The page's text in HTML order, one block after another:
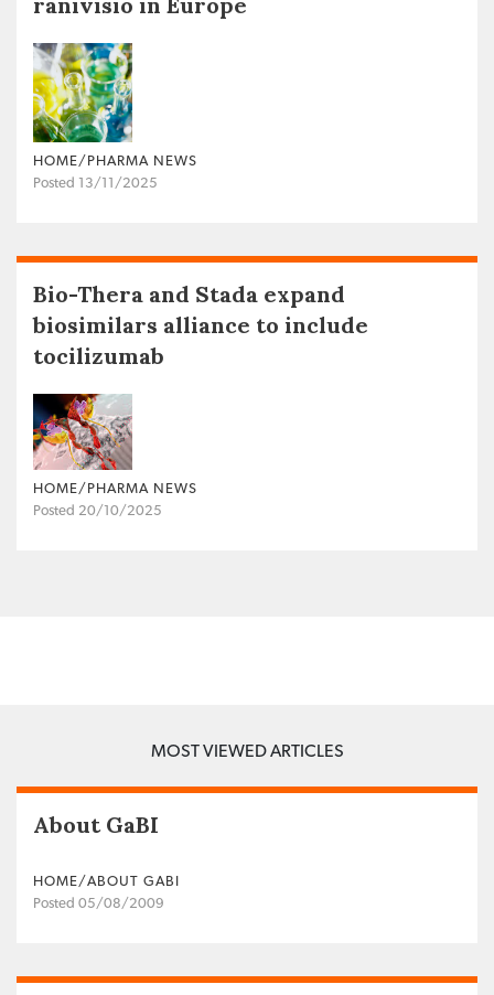
HOME/PHARMA NEWS
Posted 13/11/2025
Bio-Thera and Stada expand
biosimilars alliance to include
tocilizumab
HOME/PHARMA NEWS
Posted 20/10/2025
MOST VIEWED ARTICLES
About GaBI
HOME/ABOUT GABI
Posted 05/08/2009